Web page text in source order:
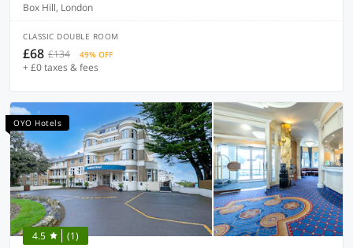
Box Hill, London
CLASSIC DOUBLE ROOM
£68 £134 49% OFF
+ £0 taxes & fees
OYO Hotels
4.5 (1)